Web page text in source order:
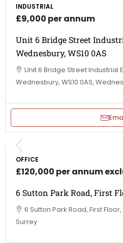
INDUSTRIAL
£9,000 per annum
Unit 6 Bridge Street
Wednesbury, WS10 0AS
Unit 6 Bridge Street Industrial
Wednesbury, WS10 0AS,
OFFICE
£120,000 per annum
6 Sutton Park Road, First
6 Sutton Park Road, First Floor,
Surrey